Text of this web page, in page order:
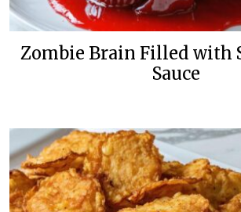
Zombie Brain Filled with
Sauce